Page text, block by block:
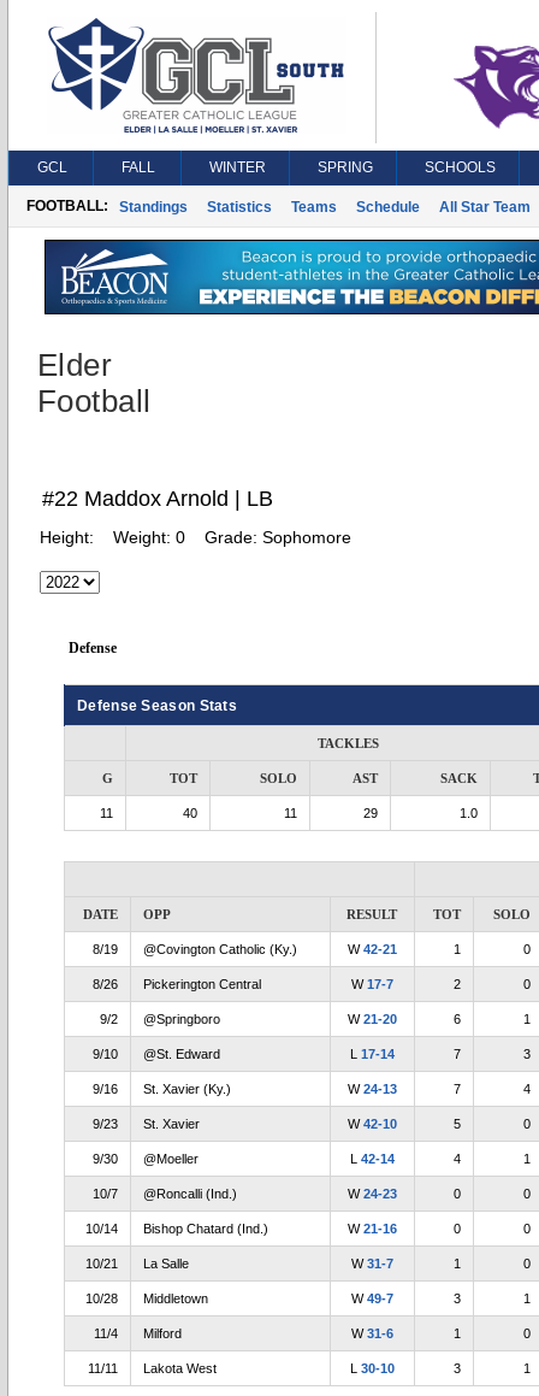
GCL FALL WINTER SPRING SCHOOLS
FOOTBALL: Standings Statistics Teams Schedule All Star Team
Elder
Football
#22 Maddox Arnold | LB
Height: Weight: 0 Grade: Sophomore
Defense
Defense Season Stats
TACKLES
G TOT SOLO AST SACK
11 40 11 29 1.0
DATE OPP RESULT TOT SOLO
8/19 @Covington Catholic (Ky.) W42-21 1 0
8/26 Pickerington Central W17-7 2 0
9/2 @Springboro W21-20 6 1
9/10 @St. Edward L 17-14 7 3
9/16 St. Xavier (Ky.) W24-13 7 4
9/23 St. Xavier W42-10 5 0
9/30 @Moeller L 42-14 4 1
10/7 @Roncalli (Ind.) W24-23 0 0
10/14 Bishop Chatard (Ind.) W21-16 0 0
10/21 La Salle W31-7 1 0
10/28 Middletown W49-7 3 1
11/4 Milford W31-6 1 0
11/11 Lakota West L 30-10 3 1